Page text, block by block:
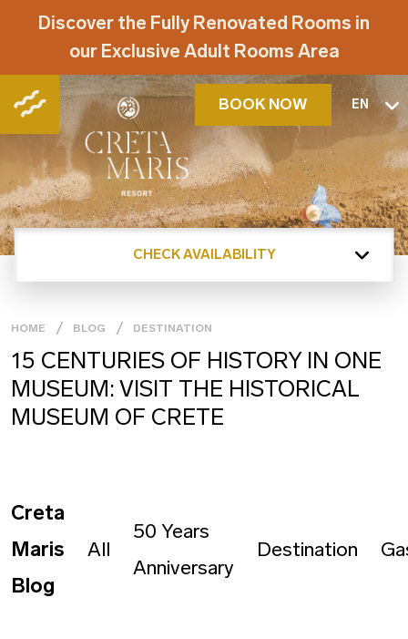
Discover the Fully Renovated Rooms in
our Exclusive Adult Rooms Area
BOOK NOW EN
CHECK AVAILABILITY
HOME BLOG DESTINATION
15 CENTURIES OF HISTORY IN ONE
MUSEUM: VISIT THE HISTORICAL
MUSEUM OF CRETE
Creta
Maris
Blog
All
50 Years
Anniversary
Destination